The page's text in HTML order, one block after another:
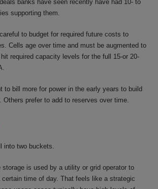
banks have seen recently have had 10- to
supporting them.
to budget for required future costs to
Cells age over time and must be augmented to
required capacity levels for the full 15-or 20-
to bill more for power in the early years to build
Others prefer to add to reserves over time.
into two buckets.
storage is used by a utility or grid operator to
time of day. That feels like a strategic